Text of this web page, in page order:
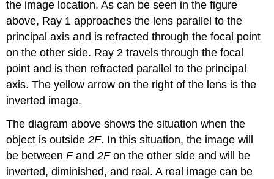
the image location. As can be seen in the figure
above, Ray 1 approaches the lens parallel to the
principal axis and is refracted through the focal point
on the other side. Ray 2 travels through the focal
point and is then refracted parallel to the principal
axis. The yellow arrow on the right of the lens is the
inverted image.
The diagram above shows the situation when the
object is outside2F. In this situation, the image will
be betweenFand2Fon the other side and will be
inverted, diminished, and real. A real image can be